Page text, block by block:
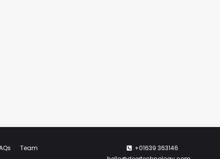
Team
+01639 363146